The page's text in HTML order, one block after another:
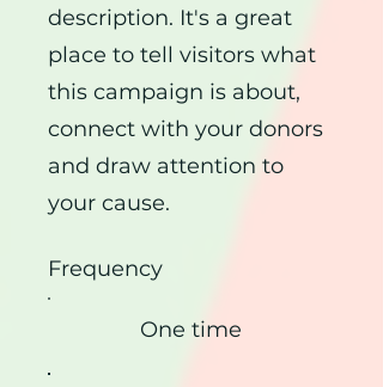
description. It's a great
place to tell visitors what
this campaign is about,
connect with your donors
and draw attention to
your cause.
Frequency
One time